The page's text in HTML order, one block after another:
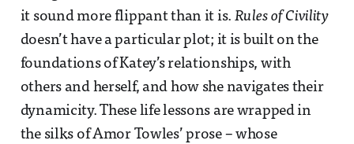
it sound more flippant than it is. Rules of Civility
doesn’t have a particular plot; it is built on the
foundations of Katey’s relationships, with
others and herself, and how she navigates their
dynamicity. These life lessons are wrapped in
the silks of Amor Towles’ prose – whose